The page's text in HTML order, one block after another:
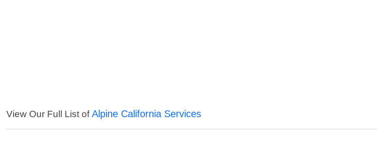
View Our Full List ofAlpine California Services